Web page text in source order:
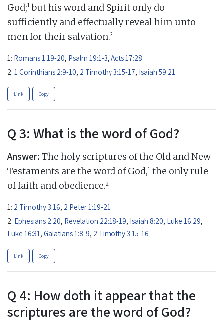
God;1but his word and Spirit only do
sufficiently and effectually reveal him unto
men for their salvation.2
1: Romans 1:19-20, Psalm 19:1-3, Acts 17:28
2: 1 Corinthians 2:9-10, 2 Timothy 3:15-17, Isaiah 59:21
Link Copy
Q 3: What is the word of God?
Answer: The holy scriptures of the Old and New
Testaments are the word of God,1 the only rule
of faith and obedience.2
1: 2 Timothy 3:16, 2 Peter 1:19-21
2: Ephesians 2:20, Revelation 22:18-19, Isaiah 8:20, Luke 16:29,
Luke 16:31, Galatians 1:8-9, 2 Timothy 3:15-16
Link Copy
Q 4: How doth it appear that the
scriptures are the word of God?